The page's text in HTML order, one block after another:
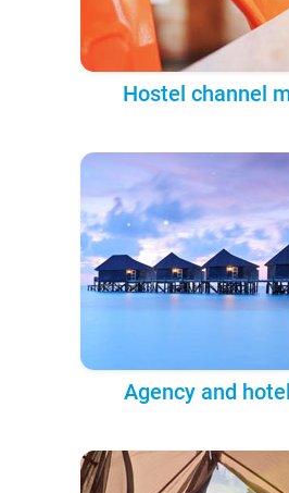
Hostel channel
Agency and